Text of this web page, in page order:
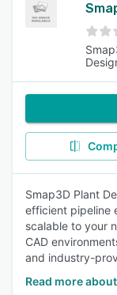
Smap3D Plant
efficient pipeline
scalable to your
CAD
and industry-
Read more